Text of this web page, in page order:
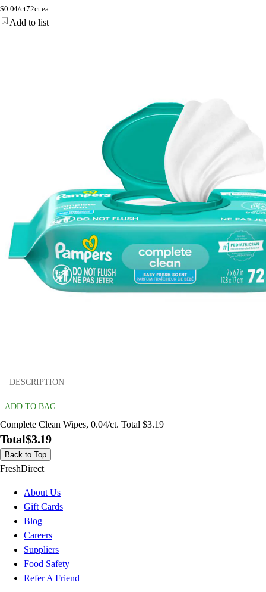
$0.04/ct72ct ea
Add to list
DESCRIPTION
ADD TO BAG
Complete Clean Wipes, 0.04/ct. Total $3.19
Total$3.19
Back to Top
FreshDirect
About Us
Gift Cards
Blog
Careers
Suppliers
Food Safety
Refer A Friend